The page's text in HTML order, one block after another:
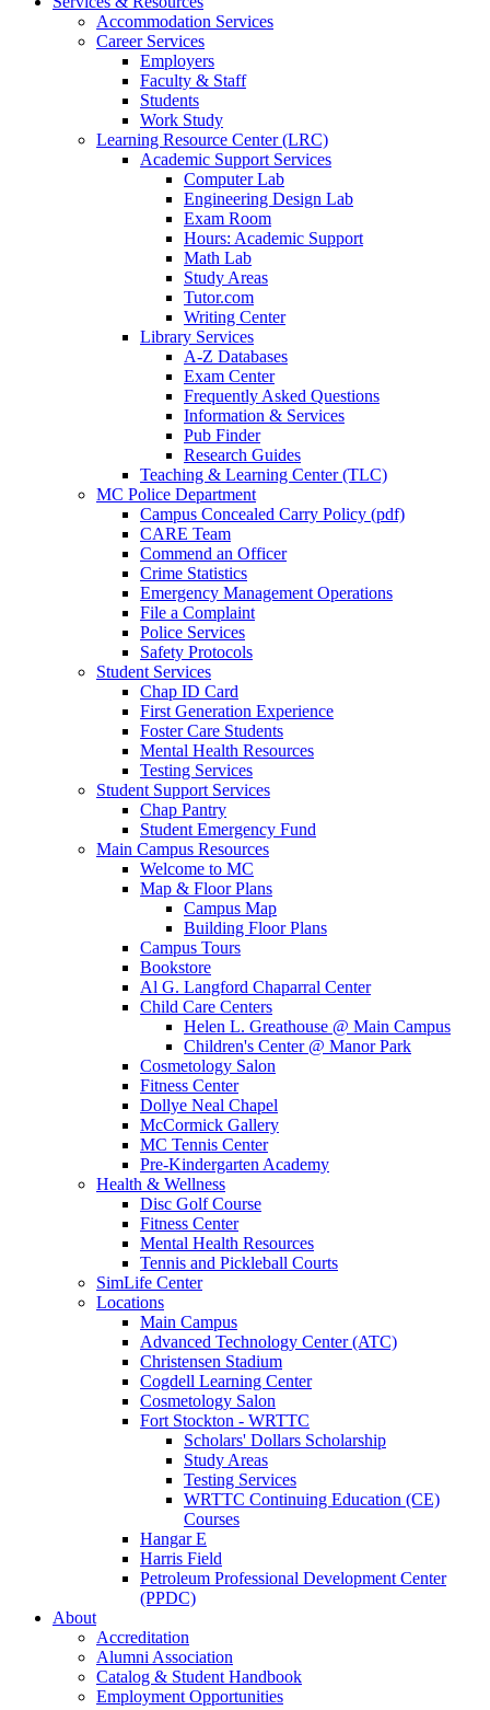
Accommodation Services
Career Services
Employers
Faculty & Staff
Students
Work Study
Learning Resource Center (LRC)
Academic Support Services
Computer Lab
Engineering Design Lab
Exam Room
Hours: Academic Support
Math Lab
Study Areas
Tutor.com
Writing Center
Library Services
A-Z Databases
Exam Center
Frequently Asked Questions
Information & Services
Pub Finder
Research Guides
Teaching & Learning Center (TLC)
MC Police Department
Campus Concealed Carry Policy (pdf)
CARE Team
Commend an Officer
Crime Statistics
Emergency Management Operations
File a Complaint
Police Services
Safety Protocols
Student Services
Chap ID Card
First Generation Experience
Foster Care Students
Mental Health Resources
Testing Services
Student Support Services
Chap Pantry
Student Emergency Fund
Main Campus Resources
Welcome to MC
Map & Floor Plans
Campus Map
Building Floor Plans
Campus Tours
Bookstore
Al G. Langford Chaparral Center
Child Care Centers
Helen L. Greathouse @ Main Campus
Children's Center @ Manor Park
Cosmetology Salon
Fitness Center
Dollye Neal Chapel
McCormick Gallery
MC Tennis Center
Pre-Kindergarten Academy
Health & Wellness
Disc Golf Course
Fitness Center
Mental Health Resources
Tennis and Pickleball Courts
SimLife Center
Locations
Main Campus
Advanced Technology Center (ATC)
Christensen Stadium
Cogdell Learning Center
Cosmetology Salon
Fort Stockton - WRTTC
Scholars' Dollars Scholarship
Study Areas
Testing Services
WRTTC Continuing Education (CE)
Courses
Hangar E
Harris Field
Petroleum Professional Development Center
(PPDC)
About
Accreditation
Alumni Association
Catalog & Student Handbook
Employment Opportunities